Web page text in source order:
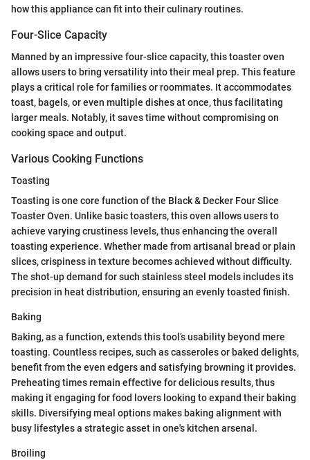
how this appliance can fit into their culinary routines.
Four-Slice Capacity
Manned by an impressive four-slice capacity, this toaster oven
allows users to bring versatility into their meal prep. This feature
plays a critical role for families or roommates. It accommodates
toast, bagels, or even multiple dishes at once, thus facilitating
larger meals. Notably, it saves time without compromising on
cooking space and output.
Various Cooking Functions
Toasting
Toasting is one core function of the Black & Decker Four Slice
Toaster Oven. Unlike basic toasters, this oven allows users to
achieve varying crustiness levels, thus enhancing the overall
toasting experience. Whether made from artisanal bread or plain
slices, crispiness in texture becomes achieved without difficulty.
The shot-up demand for such stainless steel models includes its
precision in heat distribution, ensuring an evenly toasted finish.
Baking
Baking, as a function, extends this tool’s usability beyond mere
toasting. Countless recipes, such as casseroles or baked delights,
benefit from the even edgers and satisfying browning it provides.
Preheating times remain effective for delicious results, thus
making it engaging for food lovers looking to expand their baking
skills. Diversifying meal options makes baking alignment with
busy lifestyles a strategic asset in one's kitchen arsenal.
Broiling